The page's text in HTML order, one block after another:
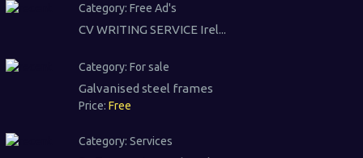
Category: Free Ad's
CV WRITING SERVICE Irel...
Category: For sale
Galvanised steel frames
Price: Free
Category: Services